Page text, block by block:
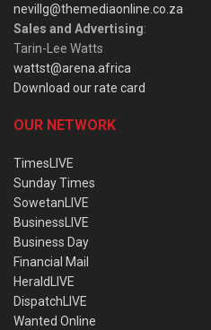
nevillg@themediaonline.co.za
Sales and Advertising:
Tarin-Lee Watts
wattst@arena.africa
Download our rate card
OUR NETWORK
TimesLIVE
Sunday Times
SowetanLIVE
BusinessLIVE
Business Day
Financial Mail
HeraldLIVE
DispatchLIVE
Wanted Online